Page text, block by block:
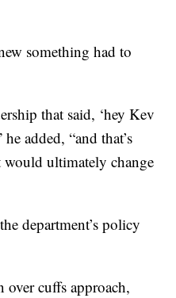
something had to
that said, ‘hey Kev
added, “and that’s
would ultimately change
department’s policy
over cuffs approach,